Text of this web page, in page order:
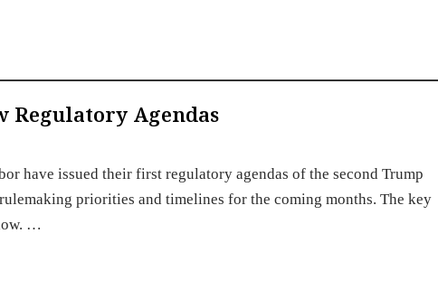
Agendas
have issued their first regulatory agendas of the second Trump
priorities and timelines for the coming months. The key
…